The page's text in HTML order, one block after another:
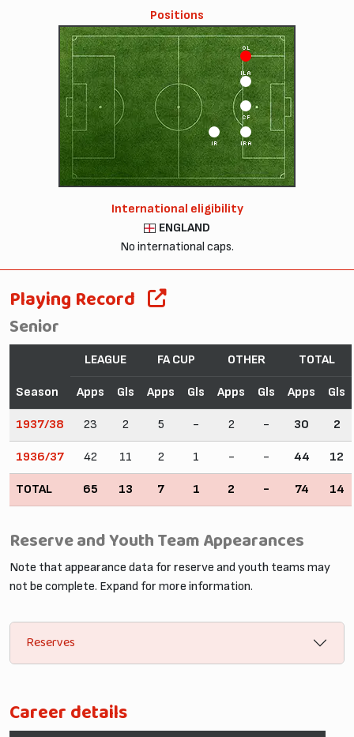
Positions
CF
IRA
IR
ILA
OL
International eligibility
ENGLAND
No international caps.
Playing Record
Senior
Season
LEAGUE FA CUP OTHER TOTAL
Apps Gls Apps Gls Apps Gls Apps Gls
1937/38 23 2 5 - 2 - 30 2
1936/37 42 11 2 1 - - 44 12
TOTAL 65 13 7 1 2 - 74 14
Reserve and Youth Team Appearances
Note that appearance data for reserve and youth teams may
not be complete. Expand for more information.
Reserves
Career details